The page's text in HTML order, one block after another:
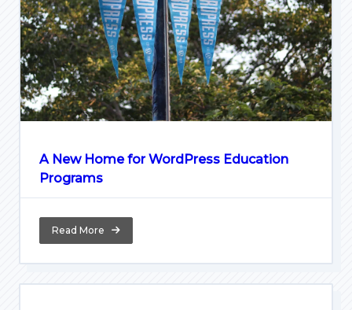
A New Home for WordPress Education
Programs
Read More